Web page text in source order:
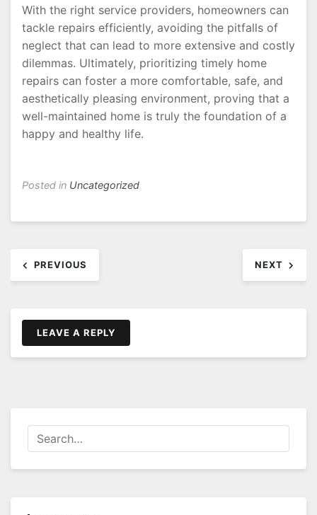
With the right service providers, homeowners can
tackle repairs efficiently, avoiding the pitfalls of
neglect that can lead to more extensive and costly
dilemmas. Ultimately, prioritizing timely home
repairs can foster a more comfortable, safe, and
aesthetically pleasing environment, proving that a
well-maintained home is truly the foundation of a
happy and healthy life.
Posted in Uncategorized
navigation
PREVIOUS NEXT
LEAVE A REPLY